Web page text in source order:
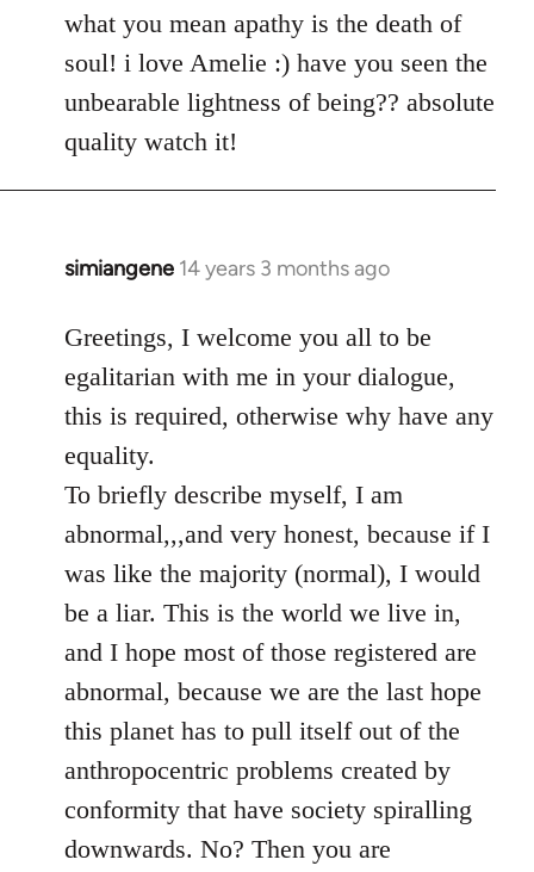
Welcome
libcom.org
what you mean apathy is the death of
soul! i love Amelie :) have you seen the
unbearable lightness of being?? absolute
quality watch it!
simiangene 14 years 3 months ago
In
to
Welcome
by
libcom.org
Greetings, I welcome you all to be
egalitarian with me in your dialogue,
this is required, otherwise why have any
equality.
To briefly describe myself, I am
abnormal,,,and very honest, because if I
was like the majority (normal), I would
be a liar. This is the world we live in,
and I hope most of those registered are
abnormal, because we are the last hope
this planet has to pull itself out of the
anthropocentric problems created by
conformity that have society spiralling
downwards. No? Then you are